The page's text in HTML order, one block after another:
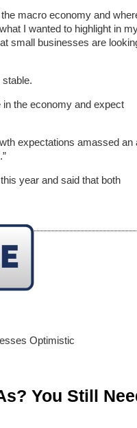
macro economy and
I wanted to highlight in
small businesses are
the economy and expect
expectations amassed an
year and said that both
Optimistic
You Still